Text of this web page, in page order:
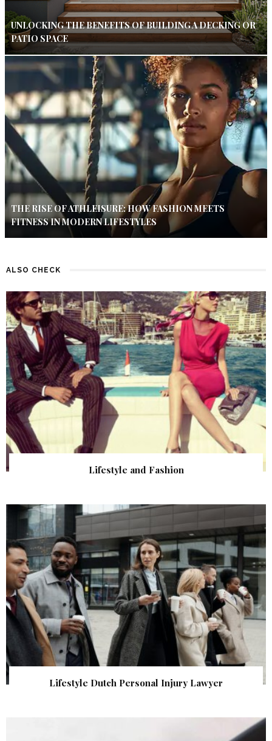
UNLOCKING THE BENEFITS OF BUILDING A DECKING OR
PATIO SPACE
THE RISE OF ATHLEISURE: HOW FASHION MEETS
FITNESS IN MODERN LIFESTYLES
ALSO CHECK
Lifestyle and Fashion
Lifestyle Dutch Personal Injury Lawyer